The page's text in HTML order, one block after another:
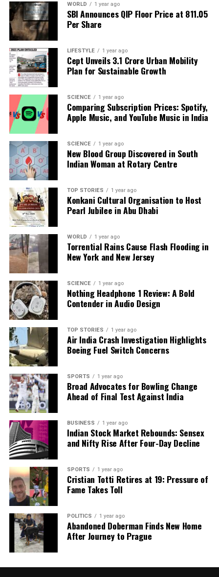
In summary, the dinner at Rashtrapati Bhavan not
only highlighted diplomatic relations between India
and Russia but also showcased the growing tensions
within India’s political landscape, particularly
regarding representation and tradition in diplomatic
engagements.
UP NEXT
Chief Minister Omar Abdullah Critiques Civil
Administration’s Absence at SKIMS Event
DON'T MISS
Putin and Modi Strengthen Defence Ties, Emphasize
Technology Transfer
Editorial
Our Editorial team doesn’t just report the news—we live it.
Backed by years of frontline experience, we hunt down the
facts, verify them to the letter, and deliver the stories that
shape our world. Fueled by integrity and a keen eye for nuance,
we tackle politics, culture, and technology with incisive
analysis. When the headlines change by the minute, you can
count on us to cut through the noise and serve you clarity on
a silver platter.
WORLD 1 year ago
SBI Announces QIP Floor Price at ₹811.05
Per Share
LIFESTYLE 1 year ago
Cept Unveils ₹3.1 Crore Urban Mobility
Plan for Sustainable Growth
SCIENCE 1 year ago
Comparing Subscription Prices: Spotify,
Apple Music, and YouTube Music in India
SCIENCE 1 year ago
New Blood Group Discovered in South
Indian Woman at Rotary Centre
TOP STORIES 1 year ago
Konkani Cultural Organisation to Host
Pearl Jubilee in Abu Dhabi
WORLD 1 year ago
Torrential Rains Cause Flash Flooding in
New York and New Jersey
SCIENCE 1 year ago
Nothing Headphone 1 Review: A Bold
Contender in Audio Design
TOP STORIES 1 year ago
Air India Crash Investigation Highlights
Boeing Fuel Switch Concerns
SPORTS 1 year ago
Broad Advocates for Bowling Change
Ahead of Final Test Against India
BUSINESS 1 year ago
Indian Stock Market Rebounds: Sensex
and Nifty Rise After Four-Day Decline
SPORTS 1 year ago
Cristian Totti Retires at 19: Pressure of
Fame Takes Toll
POLITICS 1 year ago
Abandoned Doberman Finds New Home
After Journey to Prague